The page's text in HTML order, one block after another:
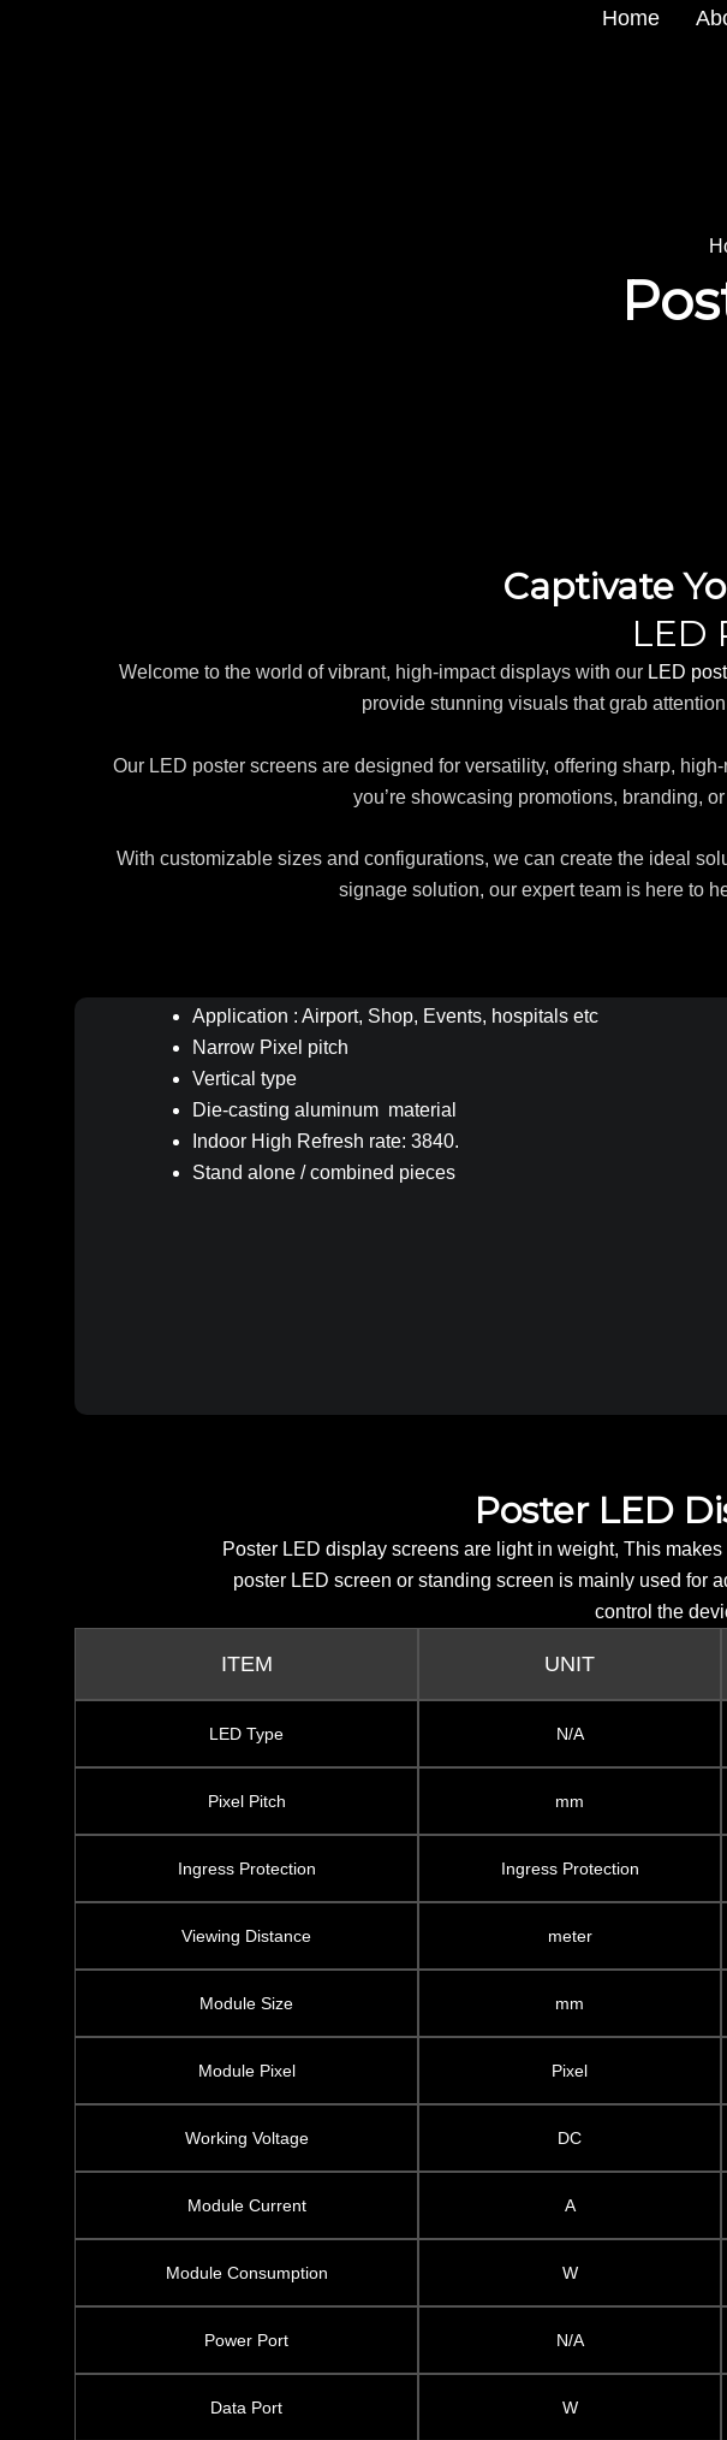
Home
Captivate
LED
Welcome to the world of vibrant, high-impact displays with our LED
provide stunning visuals that grab
Our LED poster screens are designed for versatility, offering sharp,
you’re showcasing promotions, branding,
With customizable sizes and configurations, we can create the ideal
signage solution, our expert team is here to
Application : Airport, Shop, Events, hospitals etc
Narrow Pixel pitch
Vertical type
Die-casting aluminum material
Indoor High Refresh rate: 3840.
Stand alone / combined pieces
Poster LED
Poster LED display screens are light in weight, This
poster LED screen or standing screen is mainly used for
control the
ITEM UNIT
LED Type N/A
Pixel Pitch mm
Ingress Protection Ingress Protection
Viewing Distance meter
Module Size mm
Module Pixel Pixel
Working Voltage DC
Module Current A
Module Consumption W
Power Port N/A
Data Port W